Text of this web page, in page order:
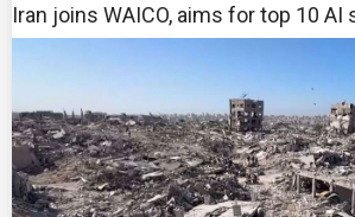
Iran joins WAICO, aims for top 10 AI